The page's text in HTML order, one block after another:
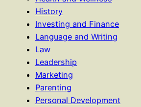
History
Investing and Finance
Language and Writing
Law
Leadership
Marketing
Parenting
Personal Development